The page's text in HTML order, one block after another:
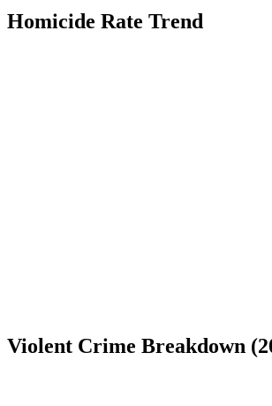
Homicide Rate Trend
Violent Crime Breakdown (